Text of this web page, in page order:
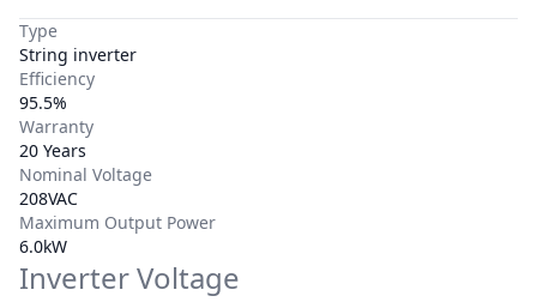
Type
String inverter
Efficiency
95.5%
Warranty
20 Years
Nominal Voltage
208VAC
Maximum Output Power
6.0kW
Inverter Voltage